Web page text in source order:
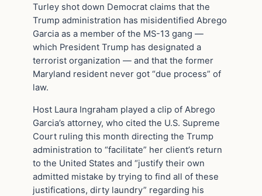
Turley shot down Democrat claims that the
Trump administration has misidentified Abrego
Garcia as a member of the MS-13 gang —
which President Trump has designated a
terrorist organization — and that the former
Maryland resident never got “due process” of
law.
Host Laura Ingraham played a clip of Abrego
Garcia’s attorney, who cited the U.S. Supreme
Court ruling this month directing the Trump
administration to “facilitate” her client’s return
to the United States and “justify their own
admitted mistake by trying to find all of these
justifications, dirty laundry” regarding his